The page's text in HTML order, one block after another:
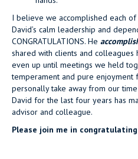
I believe we accomplished each
David’s calm leadership and
CONGRATULATIONS. He
shared with clients and colleagues
even up until meetings we held
temperament and pure enjoyment
personally take away from our
David for the last four years has
advisor and colleague.
Please join me in